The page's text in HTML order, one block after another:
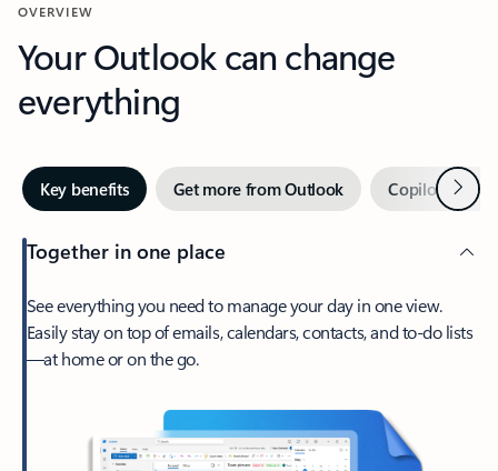
OVERVIEW
Your Outlook can change
everything
Key benefits Get more from Outlook Copilot inNext
Together in one place
See everything you need to manage your day in one view.
Easily stay on top of emails, calendars, contacts, and to-do lists
—at home or on the go.